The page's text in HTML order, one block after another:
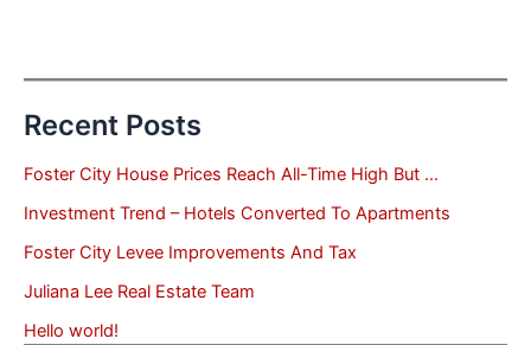
Recent Posts
Foster City House Prices Reach All-Time High But …
Investment Trend – Hotels Converted To Apartments
Foster City Levee Improvements And Tax
Juliana Lee Real Estate Team
Hello world!